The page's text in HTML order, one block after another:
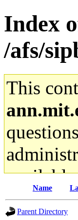
Index
/afs/
This
gateway
Name
Parent Directory